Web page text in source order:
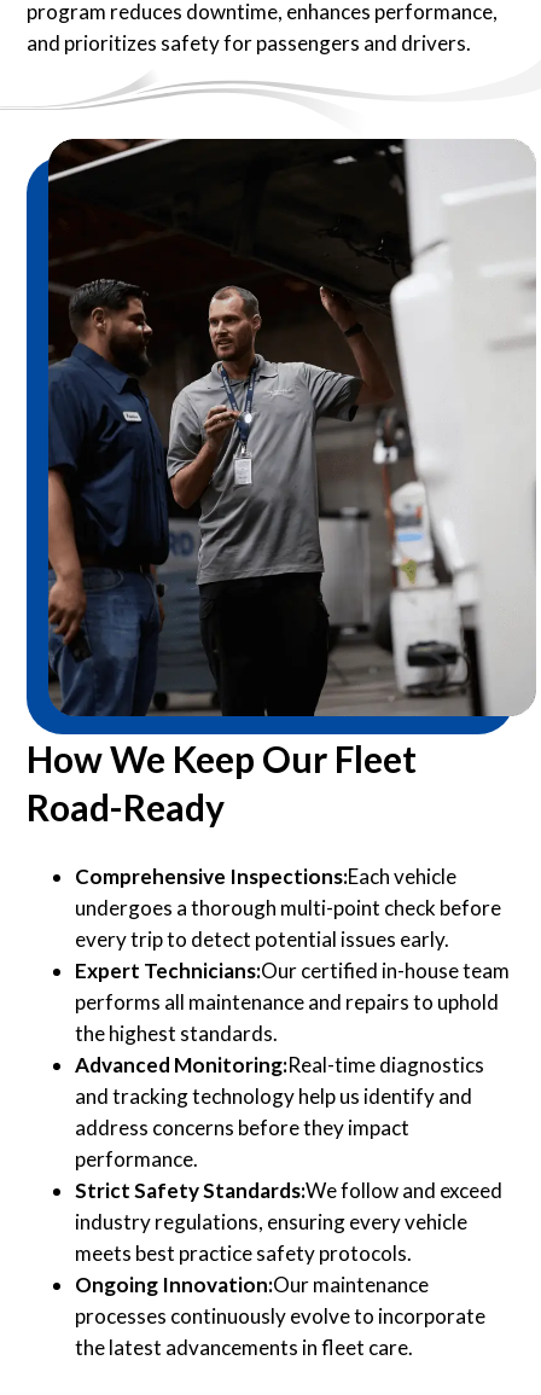
program reduces downtime, enhances performance,
and prioritizes safety for passengers and drivers.
How We Keep Our Fleet
Road-Ready
Comprehensive Inspections:Each vehicle
undergoes a thorough multi-point check before
every trip to detect potential issues early.
Expert Technicians:Our certified in-house team
performs all maintenance and repairs to uphold
the highest standards.
Advanced Monitoring:Real-time diagnostics
and tracking technology help us identify and
address concerns before they impact
performance.
Strict Safety Standards:We follow and exceed
industry regulations, ensuring every vehicle
meets best practice safety protocols.
Ongoing Innovation:Our maintenance
processes continuously evolve to incorporate
the latest advancements in fleet care.